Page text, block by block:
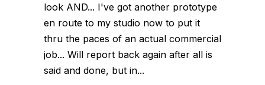
look AND... I've got another prototype
en route to my studio now to put it
thru the paces of an actual commercial
job... Will report back again after all is
said and done, but in...